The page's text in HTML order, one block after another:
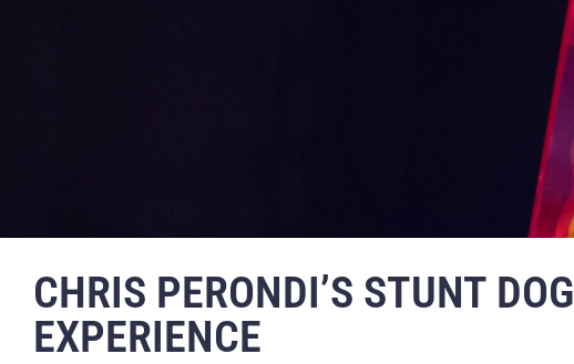
CHRIS PERONDI’S STUNT DOG
EXPERIENCE